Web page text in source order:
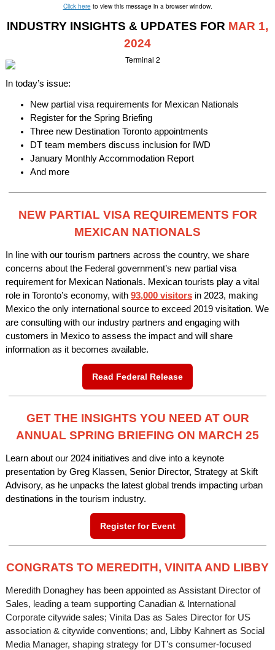
Click here to view this message in a browser window.
INDUSTRY INSIGHTS & UPDATES FOR MAR 1,
2024
In today’s issue:
New partial visa requirements for Mexican Nationals
Register for the Spring Briefing
Three new Destination Toronto appointments
DT team members discuss inclusion for IWD
January Monthly Accommodation Report
And more
NEW PARTIAL VISA REQUIREMENTS FOR
MEXICAN NATIONALS
In line with our tourism partners across the country, we share
concerns about the Federal government’s new partial visa
requirement for Mexican Nationals. Mexican tourists play a vital
role in Toronto’s economy, with 93,000 visitors in 2023, making
Mexico the only international source to exceed 2019 visitation. We
are consulting with our industry partners and engaging with
customers in Mexico to assess the impact and will share
information as it becomes available.
Read Federal Release
GET THE INSIGHTS YOU NEED AT OUR
ANNUAL SPRING BRIEFING ON MARCH 25
Learn about our 2024 initiatives and dive into a keynote
presentation by Greg Klassen, Senior Director, Strategy at Skift
Advisory, as he unpacks the latest global trends impacting urban
destinations in the tourism industry.
Register for Event
CONGRATS TO MEREDITH, VINITA AND LIBBY
Meredith Donaghey has been appointed as Assistant Director of
Sales, leading a team supporting Canadian & International
Corporate citywide sales; Vinita Das as Sales Director for US
association & citywide conventions; and, Libby Kahnert as Social
Media Manager, shaping strategy for DT’s consumer-focused